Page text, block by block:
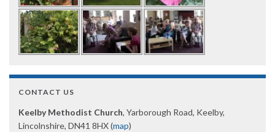
CONTACT US
Keelby Methodist Church, Yarborough Road, Keelby,
Lincolnshire, DN41 8HX (map)